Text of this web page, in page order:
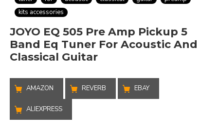
kits accessories
JOYO EQ 505 Pre Amp Pickup 5
Band Eq Tuner For Acoustic And
Classical Guitar
AMAZON REVERB EBAY
ALIEXPRESS